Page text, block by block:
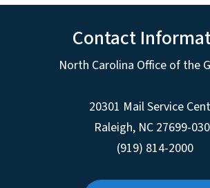
Contact
North Carolina Office of the
20301 Mail Service
Raleigh, NC 27699-
(919) 814-2000